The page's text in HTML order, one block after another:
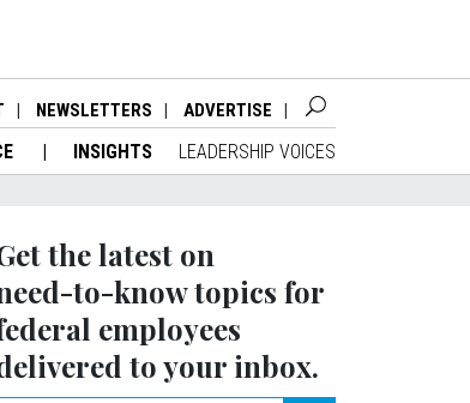
NEWSLETTERS ADVERTISE
INSIGHTS LEADERSHIP VOICES
the latest on
to-knowtopics for
employees
to your inbox.